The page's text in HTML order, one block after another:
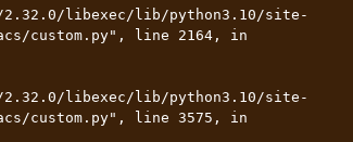
acs/custom.py", line 2164, in
acs/custom.py", line 3575, in